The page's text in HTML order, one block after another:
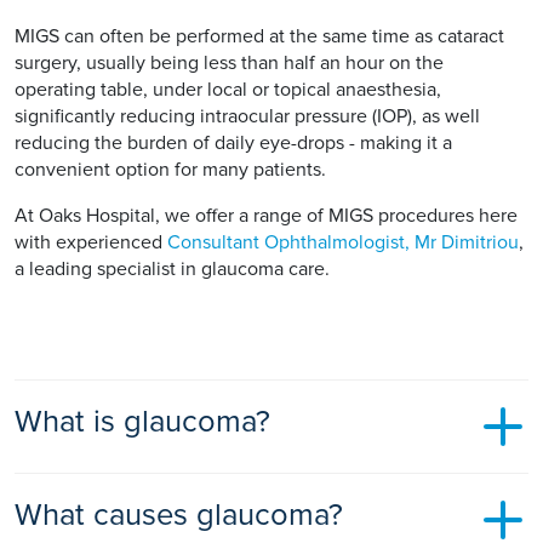
MIGS can often be performed at the same time as cataract
surgery, usually being less than half an hour on the
operating table, under local or topical anaesthesia,
significantly reducing intraocular pressure (IOP), as well
reducing the burden of daily eye-drops - making it a
convenient option for many patients.
At Oaks Hospital, we offer a range of MIGS procedures here
with experienced Consultant Ophthalmologist, Mr Dimitriou,
a leading specialist in glaucoma care.
What is glaucoma?
connects your eye to your brain, is damaged by the pressure
What causes glaucoma?